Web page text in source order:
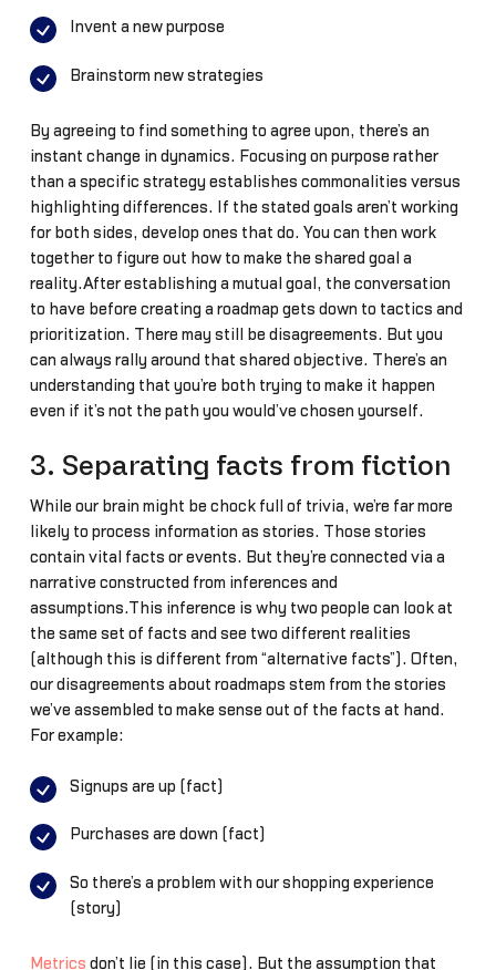
Invent a new purpose
Brainstorm new strategies
By agreeing to find something to agree upon, there’s an
instant change in dynamics. Focusing on purpose rather
than a specific strategy establishes commonalities versus
highlighting differences. If the stated goals aren’t working
for both sides, develop ones that do. You can then work
together to figure out how to make the shared goal a
reality.After establishing a mutual goal, the conversation
to have before creating a roadmap gets down to tactics and
prioritization. There may still be disagreements. But you
can always rally around that shared objective. There’s an
understanding that you’re both trying to make it happen
even if it’s not the path you would’ve chosen yourself.
3. Separating facts from fiction
While our brain might be chock full of trivia, we’re far more
likely to process information as stories. Those stories
contain vital facts or events. But they’re connected via a
narrative constructed from inferences and
assumptions.This inference is why two people can look at
the same set of facts and see two different realities
(although this is different from “alternative facts”). Often,
our disagreements about roadmaps stem from the stories
we’ve assembled to make sense out of the facts at hand.
For example:
Signups are up (fact)
Purchases are down (fact)
So there’s a problem with our shopping experience
(story)
Metrics don’t lie (in this case). But the assumption that